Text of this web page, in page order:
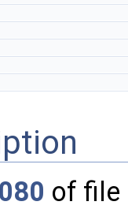
of file